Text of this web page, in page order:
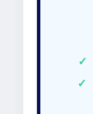
✓
✓